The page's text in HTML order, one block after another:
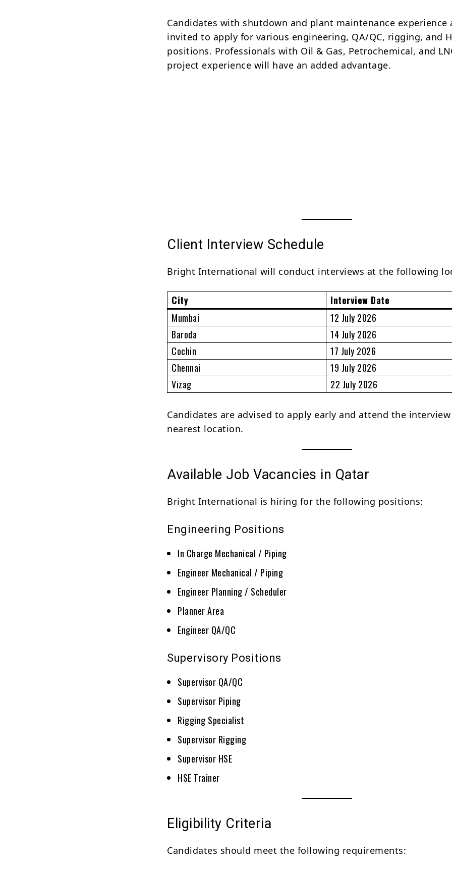
Candidates with shutdown and plant maintenance experience
invited to apply for various engineering, QA/QC, rigging, and
positions. Professionals with Oil & Gas, Petrochemical, and
project experience will have an added advantage.
Client Interview Schedule
Bright International will conduct interviews at the following
City
Interview Date
Mumbai
12 July 2026
Baroda
14 July 2026
Cochin
17 July 2026
Chennai
19 July 2026
Vizag
22 July 2026
Candidates are advised to apply early and attend the
nearest location.
Available Job Vacancies in Qatar
Bright International is hiring for the following positions:
Engineering Positions
In Charge Mechanical / Piping
Engineer Mechanical / Piping
Engineer Planning / Scheduler
Planner Area
Engineer QA/QC
Supervisory Positions
Supervisor QA/QC
Supervisor Piping
Rigging Specialist
Supervisor Rigging
Supervisor HSE
HSE Trainer
Eligibility Criteria
Candidates should meet the following requirements: